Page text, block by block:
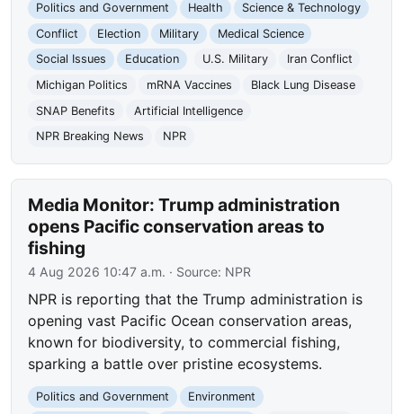
Politics and Government Health
Science & Technology
Conflict
Election Military
Medical Science
Social Issues
Education U.S. Military
Iran Conflict
Michigan Politics
mRNA Vaccines
Black Lung Disease
SNAP Benefits
Artificial Intelligence
NPR Breaking News
NPR
Media Monitor: Trump administration
opens Pacific conservation areas to
fishing
4 Aug 2026 10:47 a.m. · Source: NPR
NPR is reporting that the Trump administration is
opening vast Pacific Ocean conservation areas,
known for biodiversity, to commercial fishing,
sparking a battle over pristine ecosystems.
Politics and Government
Environment